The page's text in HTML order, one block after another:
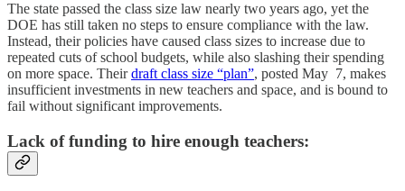
The state passed the class size law nearly two years ago, yet the
DOE has still taken no steps to ensure compliance with the law.
Instead, their policies have caused class sizes to increase due to
repeated cuts of school budgets, while also slashing their spending
on more space. Theirdraft class size “plan”, posted May 7, makes
insufficient investments in new teachers and space, and is bound to
fail without significant improvements.
Lack of funding to hire enough teachers: